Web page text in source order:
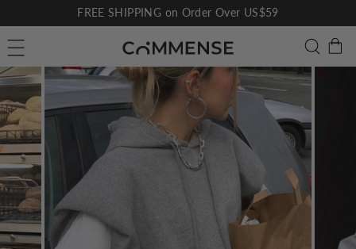
to
content
slideshow
FREE SHIPPING on Order Over US$59
Search